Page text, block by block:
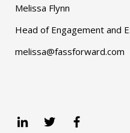
Melissa Flynn
Head of Engagement and
melissa@fassforward.com